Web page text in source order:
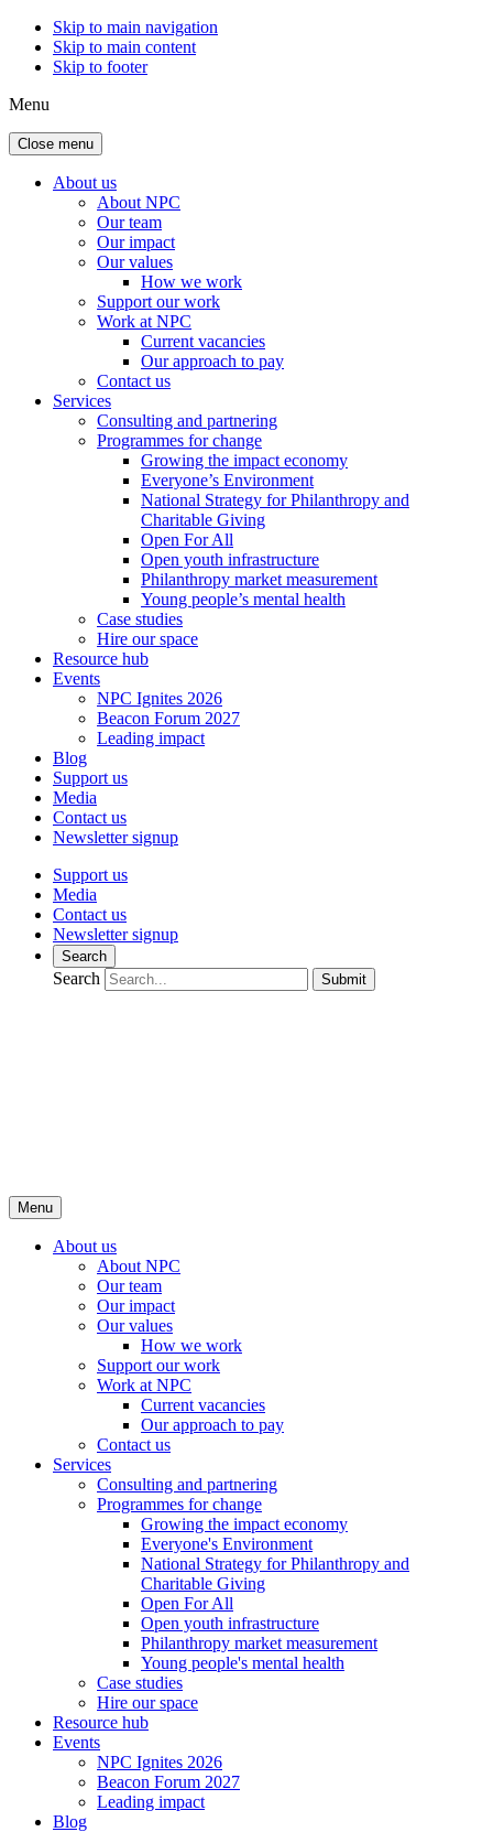
Skip to main navigation
Skip to main content
Skip to footer
Menu
Close menu
About us
About NPC
Our team
Our impact
Our values
How we work
Support our work
Work at NPC
Current vacancies
Our approach to pay
Contact us
Services
Consulting and partnering
Programmes for change
Growing the impact economy
Everyone’s Environment
National Strategy for Philanthropy and
Charitable Giving
Open For All
Open youth infrastructure
Philanthropy market measurement
Young people’s mental health
Case studies
Hire our space
Resource hub
Events
NPC Ignites 2026
Beacon Forum 2027
Leading impact
Blog
Support us
Media
Contact us
Newsletter signup
Support us
Media
Contact us
Newsletter signup
Search
Search Submit
Menu
About us
About NPC
Our team
Our impact
Our values
How we work
Support our work
Work at NPC
Current vacancies
Our approach to pay
Contact us
Services
Consulting and partnering
Programmes for change
Growing the impact economy
Everyone's Environment
National Strategy for Philanthropy and
Charitable Giving
Open For All
Open youth infrastructure
Philanthropy market measurement
Young people's mental health
Case studies
Hire our space
Resource hub
Events
NPC Ignites 2026
Beacon Forum 2027
Leading impact
Blog